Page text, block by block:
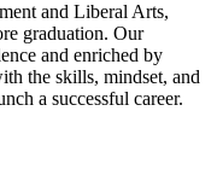
and Liberal Arts,
graduation. Our
and enriched by
the skills, mindset, and
a successful career.